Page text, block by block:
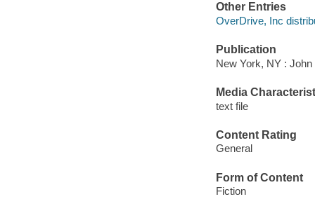
Other Entries
OverDrive, Inc
Publication
New York, NY :
Media
text file
Content Rating
General
Form of Content
Fiction